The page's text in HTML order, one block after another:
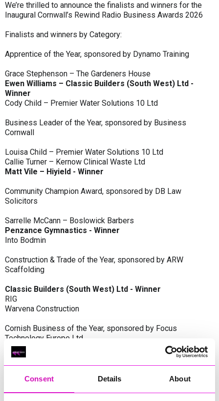
Consent Details About
We’re thrilled to announce the finalists and winners for the
Inaugural Cornwall’s Rewind Radio Business Awards 2026
Finalists and winners by Category:
Apprentice of the Year, sponsored by Dynamo Training
Grace Stephenson – The Gardeners House
Ewen Williams – Classic Builders (South West) Ltd -
Winner
Cody Child – Premier Water Solutions 10 Ltd
Business Leader of the Year, sponsored by Business
Cornwall
Louisa Child – Premier Water Solutions 10 Ltd
Callie Turner – Kernow Clinical Waste Ltd
Matt Vile – Hiyield - Winner
Community Champion Award, sponsored by DB Law
Solicitors
Sarrelle McCann – Boslowick Barbers
Penzance Gymnastics - Winner
Into Bodmin
Construction & Trade of the Year, sponsored by ARW
Scaffolding
Classic Builders (South West) Ltd - Winner
RIG
Warvena Construction
Cornish Business of the Year, sponsored by Focus
Technology Europe Ltd
Eliquo Hydrok
Hiyield - Winner